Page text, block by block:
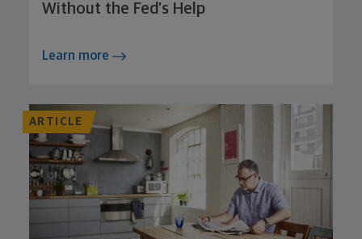
Without the Fed’s Help
Learn more
ARTICLE